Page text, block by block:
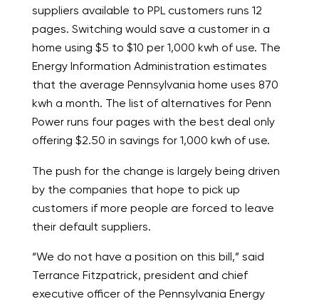
suppliers available to PPL customers runs 12
pages. Switching would save a customer in a
home using $5 to $10 per 1,000 kwh of use. The
Energy Information Administration estimates
that the average Pennsylvania home uses 870
kwh a month. The list of alternatives for Penn
Power runs four pages with the best deal only
offering $2.50 in savings for 1,000 kwh of use.
The push for the change is largely being driven
by the companies that hope to pick up
customers if more people are forced to leave
their default suppliers.
“We do not have a position on this bill,” said
Terrance Fitzpatrick, president and chief
executive officer of the Pennsylvania Energy